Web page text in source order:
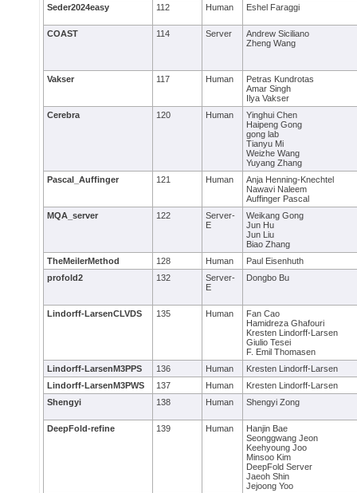
Seder2024easy 112 Human Eshel Faraggi
COAST 114 Server
Andrew Siciliano
Zheng Wang
Vakser 117 Human
Petras Kundrotas
Amar Singh
Ilya Vakser
Cerebra
120 Human
Yinghui Chen
Haipeng Gong
gong lab
Tianyu Mi
Weizhe Wang
Yuyang Zhang
Pascal_Auffinger
121 Human
Anja Henning-Knechtel
Nawavi Naleem
Auffinger Pascal
MQA_server
122
Server-
E
Weikang Gong
Jun Hu
Jun Liu
Biao Zhang
TheMeilerMethod
128 Human
Paul Eisenhuth
profold2
132
Server-
E
Dongbo Bu
Lindorff-LarsenCLVDS 135 Human
Fan Cao
Hamidreza Ghafouri
Kresten Lindorff-Larsen
Giulio Tesei
F. Emil Thomasen
Lindorff-LarsenM3PPS
136 Human
Kresten Lindorff-Larsen
Lindorff-LarsenM3PWS
137 Human
Kresten Lindorff-Larsen
Shengyi
138 Human Shengyi Zong
DeepFold-refine 139 Human
Hanjin Bae
Seonggwang Jeon
Keehyoung Joo
Minsoo Kim
DeepFold Server
Jaeoh Shin
Jejoong Yoo